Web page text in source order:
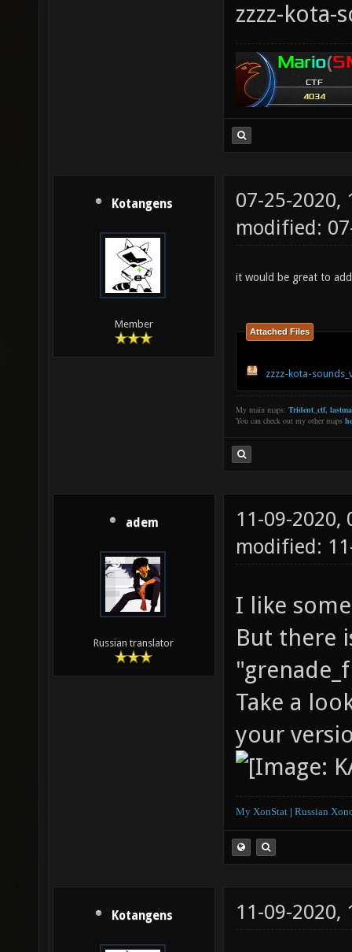
zzzz-kota-
Kotangens
Member
07-25-2020,
modified:
it would be great to
Attached Files
zzzz-kota-
My main maps: Trident_ctf,
You can check out my other maps
adem
Russian translator
11-09-2020,
modified:
I like
But there
Take a
your
My XonStat | Russian
Kotangens 11-09-2020,